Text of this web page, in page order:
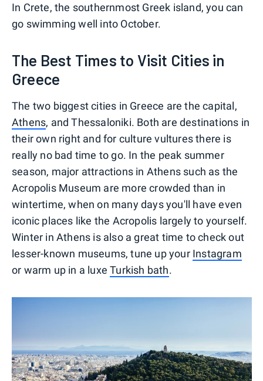
In Crete, the southernmost Greek island, you can
go swimming well into October.
The Best Times to Visit Cities in
Greece
The two biggest cities in Greece are the capital,
Athens, and Thessaloniki. Both are destinations in
their own right and for culture vultures there is
really no bad time to go. In the peak summer
season, major attractions in Athens such as the
Acropolis Museum are more crowded than in
wintertime, when on many days you'll have even
iconic places like the Acropolis largely to yourself.
Winter in Athens is also a great time to check out
lesser-known museums, tune up your Instagram
or warm up in a luxeTurkish bath.